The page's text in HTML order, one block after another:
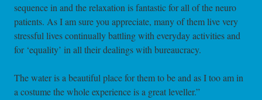
sequence in and the relaxation is fantastic for all of the neuro
patients. As I am sure you appreciate, many of them live very
stressful lives continually battling with everyday activities and
for ‘equality’ in all their dealings with bureaucracy.
The water is a beautiful place for them to be and as I too am in
a costume the whole experience is a great leveller.”